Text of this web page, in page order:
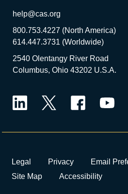
help@cas.org
800.753.4227 (North America)
614.447.3731 (Worldwide)
2540 Olentangy River Road
Columbus, Ohio 43202 U.S.A.
Legal Privacy
Email
Site Map
Accessibility